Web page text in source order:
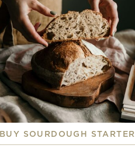
BUY SOURDOUGH STARTER